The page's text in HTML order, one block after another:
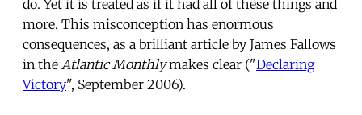
do. Yet it is treated as if it had all of these things and
more. This misconception has enormous
consequences, as a brilliant article by James Fallows
in the Atlantic Monthlymakes clear ("Declaring
Victory", September 2006).